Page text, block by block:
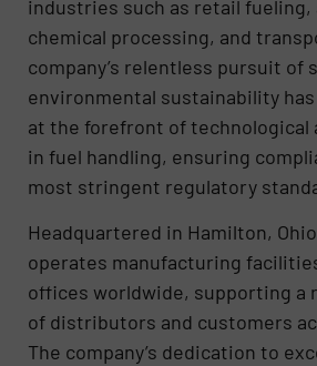
industries such as retail fueling,
chemical processing, and
company’s relentless pursuit of
environmental sustainability
at the forefront of technological
in fuel handling, ensuring
most stringent regulatory
Headquartered in Hamilton,
operates manufacturing
offices worldwide, supporting a
of distributors and customers
The company’s dedication to